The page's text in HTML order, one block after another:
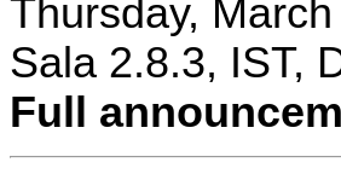
Thursday,
Sala 2.8.3, IST,
Full